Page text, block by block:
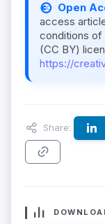
Open
access
conditions of
(CC BY)
https://
Share: